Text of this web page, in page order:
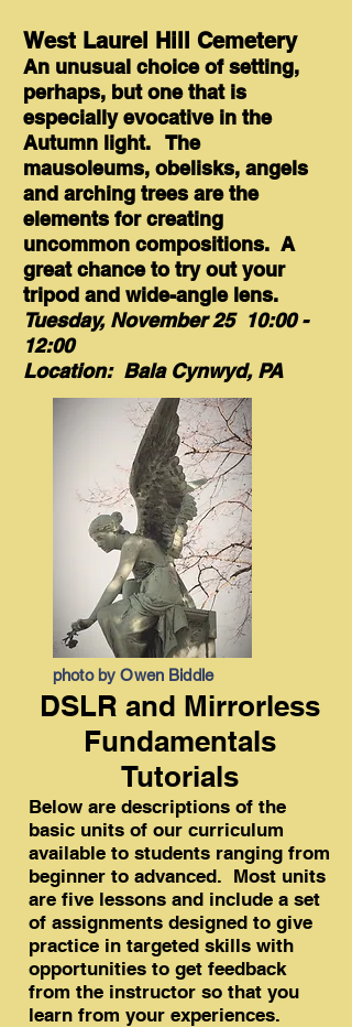
West Laurel Hill Cemetery
An unusual choice of setting,
perhaps, but one that is
especially evocative in the
Autumn light. The
mausoleums, obelisks, angels
and arching trees are the
elements for creating
uncommon compositions. A
great chance to try out your
tripod and wide-angle lens.
Tuesday, November 25 10:00 -
12:00
Location: Bala Cynwyd, PA
photo by Owen Biddle
DSLR and Mirrorless
Fundamentals
Tutorials
Below are descriptions of the
basic units of our curriculum
available to students ranging from
beginner to advanced. Most units
are five lessons and include a set
of assignments designed to give
practice in targeted skills with
opportunities to get feedback
from the instructor so that you
learn from your experiences.